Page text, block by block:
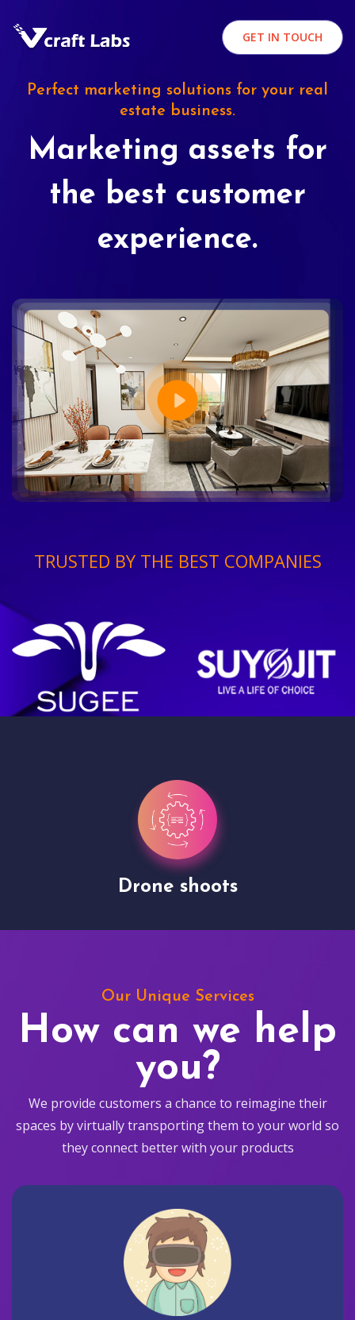
GET IN TOUCH
Perfect marketing solutions for your real
estate business.
Marketing assets for
the best customer
experience.
TRUSTED BY THE BEST COMPANIES
Drone shoots
Our Unique Services
How can we help
you?
We provide customers a chance to reimagine their
spaces by virtually transporting them to your world so
they connect better with your products